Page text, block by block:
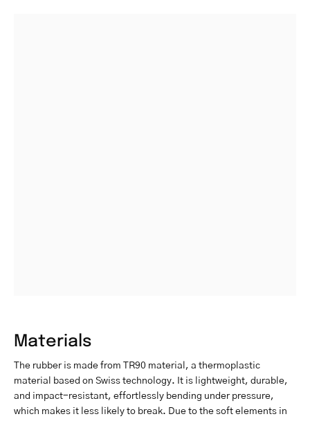
Materials
The rubber is made from TR90 material, a thermoplastic
material based on Swiss technology. It is lightweight, durable,
and impact-resistant, effortlessly bending under pressure,
which makes it less likely to break. Due to the soft elements in